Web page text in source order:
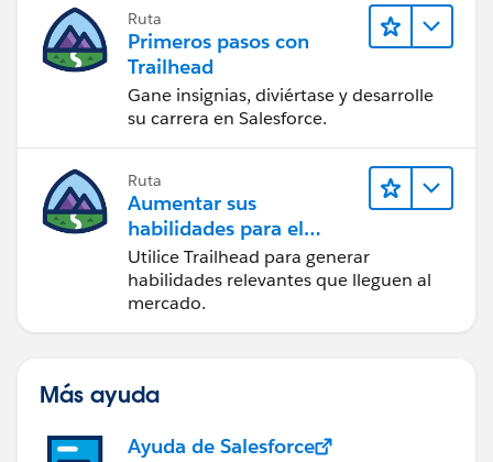
Ruta
Primeros pasos con
Trailhead
Gane insignias, diviértase y desarrolle
su carrera en Salesforce.
Ruta
Aumentar sus
habilidades para el
futuro con Trailhead
Utilice Trailhead para generar
habilidades relevantes que lleguen al
mercado.
Más ayuda
Ayuda de Salesforce